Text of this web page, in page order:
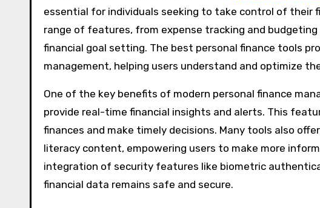
essential for individuals seeking to take control of their
range of features, from expense tracking and
financial goal setting. The best personal finance tools
management, helping users understand and optimize
One of the key benefits of modern personal finance
provide real-time financial insights and alerts. This
finances and make timely decisions. Many tools also
literacy content, empowering users to make more
integration of security features like biometric
financial data remains safe and secure.